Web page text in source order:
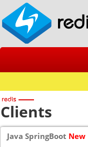
Clients
Java SpringBoot New